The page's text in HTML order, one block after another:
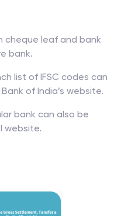
cheque leaf and bank
bank.
list of IFSC codes can
of India’s website.
bank can also be
website.